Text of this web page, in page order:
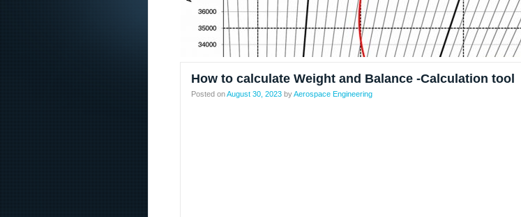
How to calculate Weight and Balance -Calculation tool
Posted onAugust 30, 2023 byAerospace Engineering